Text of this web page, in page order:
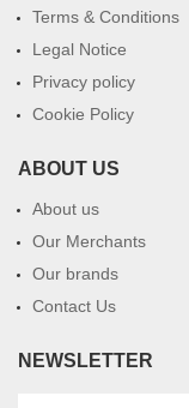
Terms & Conditions
Legal Notice
Privacy policy
Cookie Policy
ABOUT US
About us
Our Merchants
Our brands
Contact Us
NEWSLETTER